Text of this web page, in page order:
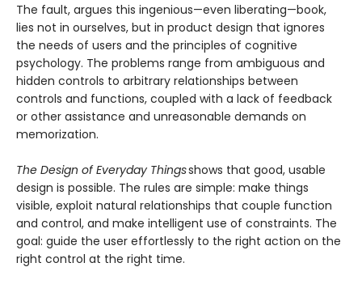
The fault, argues this ingenious—even liberating—book,
lies not in ourselves, but in product design that ignores
the needs of users and the principles of cognitive
psychology. The problems range from ambiguous and
hidden controls to arbitrary relationships between
controls and functions, coupled with a lack of feedback
or other assistance and unreasonable demands on
memorization.
The Design of Everyday Thingsshows that good, usable
design is possible. The rules are simple: make things
visible, exploit natural relationships that couple function
and control, and make intelligent use of constraints. The
goal: guide the user effortlessly to the right action on the
right control at the right time.